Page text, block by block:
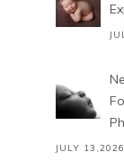
JULY 13,2026